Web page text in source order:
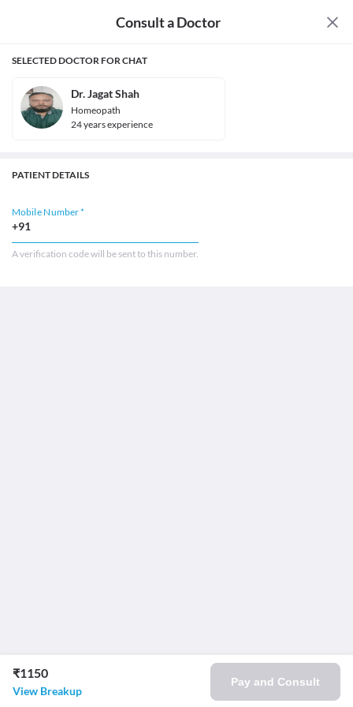
Consult a Doctor
SELECTED DOCTOR FOR CHAT
Dr. Jagat Shah
Homeopath
24yearsexperience
PATIENT DETAILS
Mobile Number *
+91
A verification code will be sent to this number.
₹1150
View Breakup
Pay and Consult